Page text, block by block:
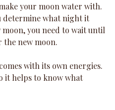
your moon water with.
determine what night it
you need to wait until
new moon.
with its own energies.
it helps to know what